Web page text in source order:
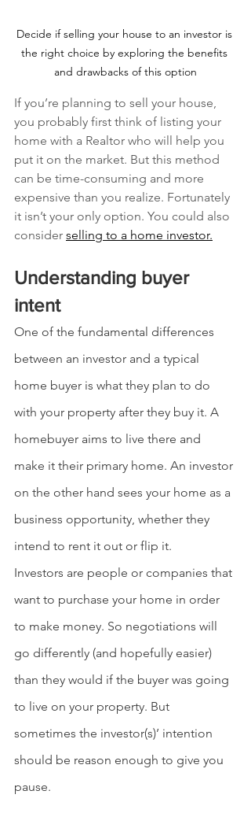
Decide if selling your house to an investor is
the right choice by exploring the benefits
and drawbacks of this option
If you’re planning to sell your house,
you probably first think of listing your
home with a Realtor who will help you
put it on the market. But this method
can be time-consuming and more
expensive than you realize. Fortunately
it isn’t your only option. You could also
consider selling to a home investor.
Understanding buyer
intent
One of the fundamental differences
between an investor and a typical
home buyer is what they plan to do
with your property after they buy it. A
homebuyer aims to live there and
make it their primary home. An investor
on the other hand sees your home as a
business opportunity, whether they
intend to rent it out or flip it.
Investors are people or companies that
want to purchase your home in order
to make money. So negotiations will
go differently (and hopefully easier)
than they would if the buyer was going
to live on your property. But
sometimes the investor(s)’ intention
should be reason enough to give you
pause.